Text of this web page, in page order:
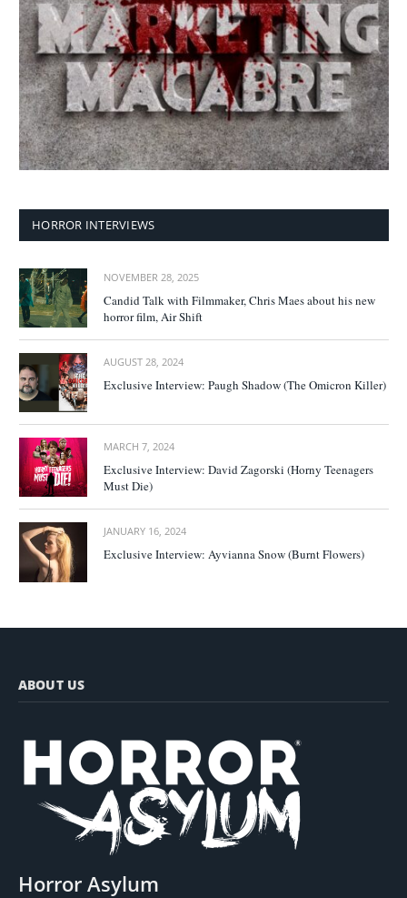
HORROR INTERVIEWS
NOVEMBER 28, 2025
Candid Talk with Filmmaker, Chris Maes about his new
horror film, Air Shift
AUGUST 28, 2024
Exclusive Interview: Paugh Shadow (The Omicron Killer)
MARCH 7, 2024
Exclusive Interview: David Zagorski (Horny Teenagers
Must Die)
JANUARY 16, 2024
Exclusive Interview: Ayvianna Snow (Burnt Flowers)
ABOUT US
Horror Asylum